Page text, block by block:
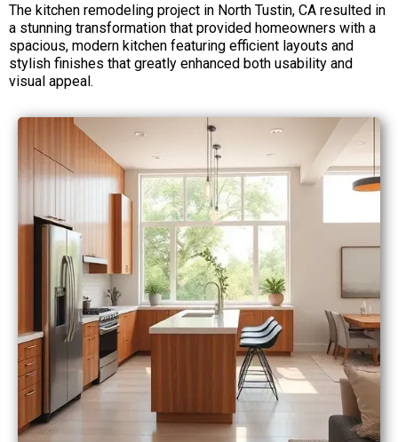
The kitchen remodeling project in North Tustin, CA resulted in
a stunning transformation that provided homeowners with a
spacious, modern kitchen featuring efficient layouts and
stylish finishes that greatly enhanced both usability and
visual appeal.